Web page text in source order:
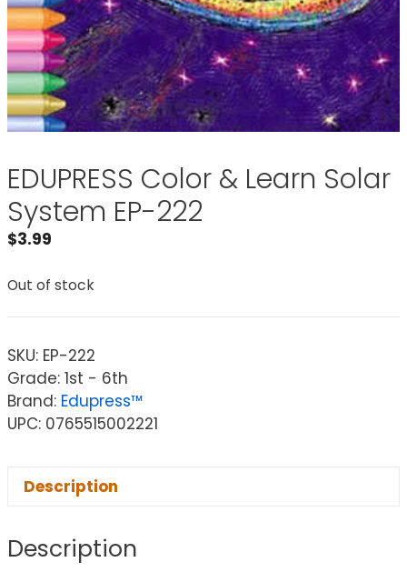
EDUPRESS Color & Learn Solar
System EP-222
$3.99
Out of stock
SKU: EP-222
Grade: 1st - 6th
Brand: Edupress™
UPC: 0765515002221
Description
Description